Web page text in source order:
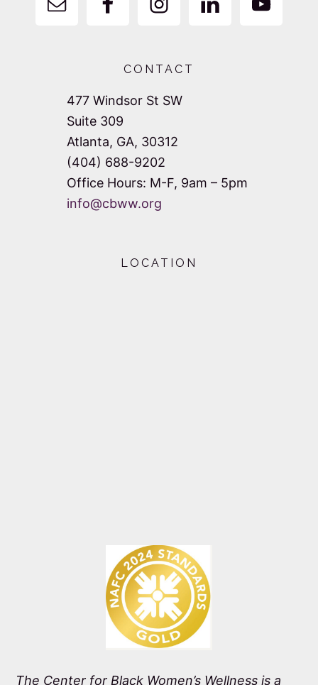
CONTACT
477 Windsor St SW
Suite 309
Atlanta, GA, 30312
(404) 688-9202
Office Hours: M-F, 9am – 5pm
info@cbww.org
LOCATION
The Center for Black Women’s Wellness is a